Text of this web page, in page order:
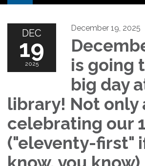
navigation
DEC
19
2025
December 19, 2025
is going
big day
library! Not only
celebrating our
("eleventy-first"